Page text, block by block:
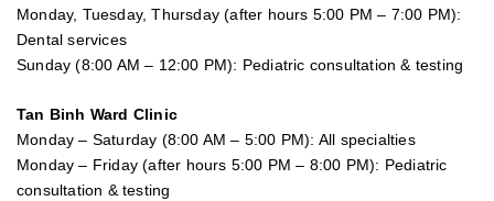
Monday, Tuesday, Thursday (after hours 5:00 PM – 7:00 PM):
Dental services
Sunday (8:00 AM – 12:00 PM): Pediatric consultation & testing
Tan Binh Ward Clinic
Monday – Saturday (8:00 AM – 5:00 PM): All specialties
Monday – Friday (after hours 5:00 PM – 8:00 PM): Pediatric
consultation & testing